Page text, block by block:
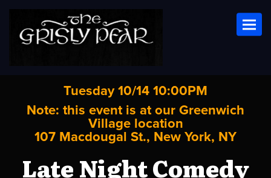
Tuesday 10/14 10:00PM
Note: this event is at our Greenwich
Village location
107 Macdougal St., New York, NY
Late Night Comedy